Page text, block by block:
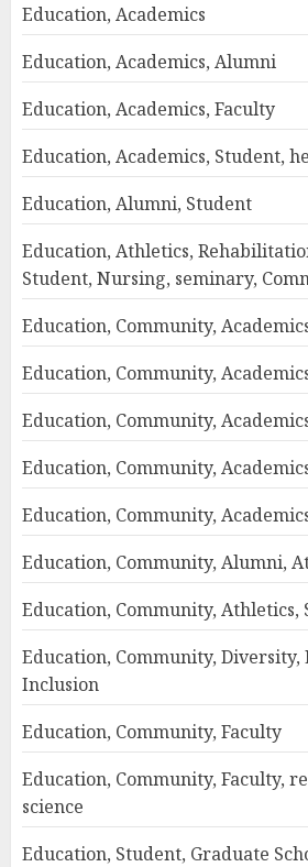
Education, Academics
Education, Academics, Alumni
Education, Academics, Faculty
Education, Academics, Student,
Education, Alumni, Student
Education, Athletics,
Student, Nursing, seminary,
Education, Community,
Education, Community,
Education, Community,
Education, Community,
Education, Community,
Education, Community, Alumni,
Education, Community, Athletics,
Education, Community, Diversity,
Inclusion
Education, Community, Faculty
Education, Community, Faculty,
science
Education, Student, Graduate